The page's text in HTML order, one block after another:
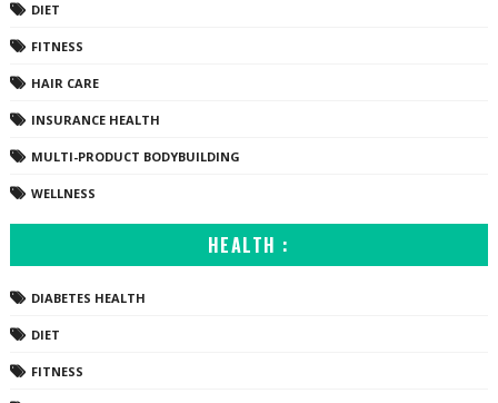
DIET
FITNESS
HAIR CARE
INSURANCE HEALTH
MULTI-PRODUCT BODYBUILDING
WELLNESS
HEALTH :
DIABETES HEALTH
DIET
FITNESS